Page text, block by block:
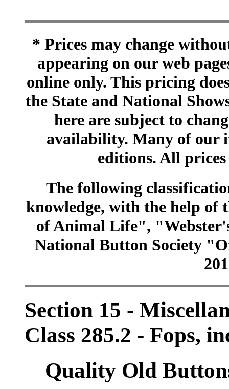
* Prices may change
appearing on our web
online only. This pricing
the State and National
here are subject to
availability. Many of our
editions. All
The following
knowledge, with the help of
of Animal Life",
National Button Society
Section 15 -
Class 285.2 - Fops,
Quality Old